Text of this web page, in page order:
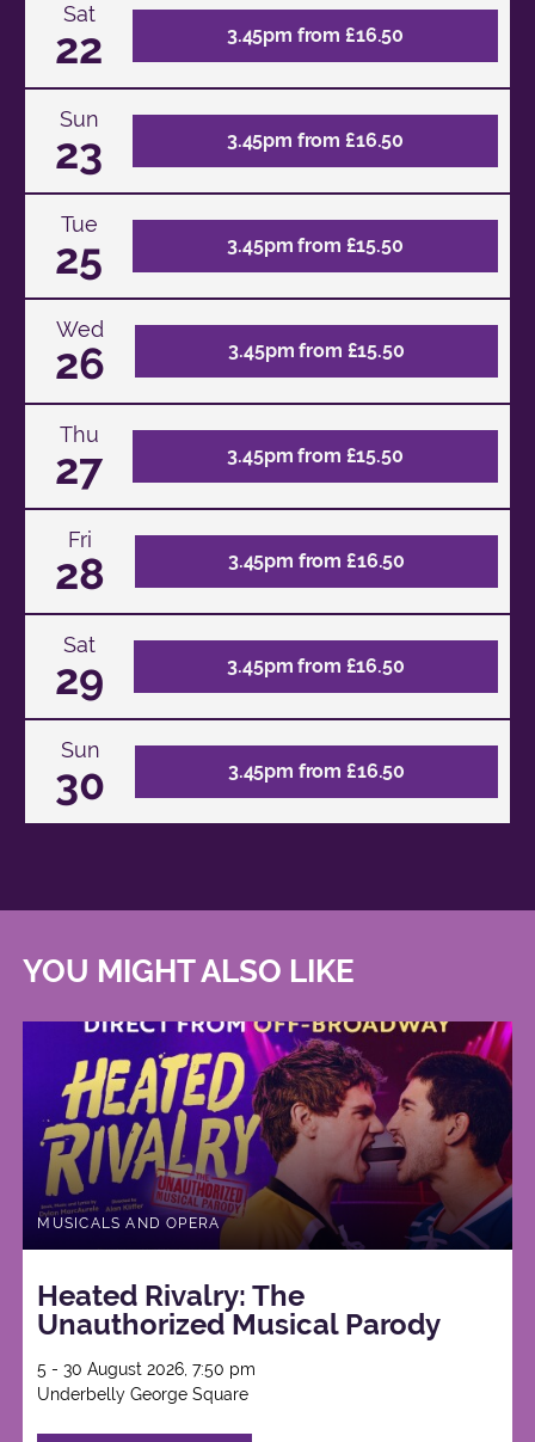
Sat
22 3.45pm from £16.50
Sun
23 3.45pm from £16.50
Tue
25 3.45pm from £15.50
Wed
26 3.45pm from £15.50
Thu
27 3.45pm from £15.50
Fri
28 3.45pm from £16.50
Sat
29 3.45pm from £16.50
Sun
30 3.45pm from £16.50
YOU MIGHT ALSO LIKE
MUSICALS AND OPERA
Heated Rivalry: The
Unauthorized Musical Parody
5 - 30 August 2026, 7:50 pm
Underbelly George Square